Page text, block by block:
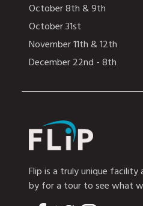
October 8th & 9th
October 31st
November 11th & 12th
December 22nd - 8th
Flip is a truly unique facility
by for a tour to see what